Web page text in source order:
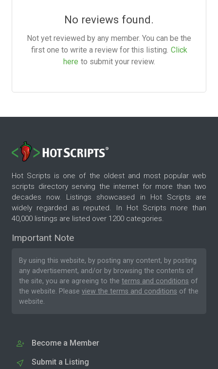
No reviews found.
Not yet reviewed by any member. You can be the
first one to write a review for this listing. Click
here to submit your review.
Hot Scripts is one of the oldest and most popular web
scripts directory serving the internet for more than two
decades now. Listings showcased in Hot Scripts are
widely regarded as reputed. In Hot Scripts more than
40,000 listings are listed over 1200 categories.
Important Note
By using this website, by posting any content, by posting
any advertisement, and/or by browsing the contents of
the site, you are agreeing to the terms and conditions of
the website. Please view the terms and conditions of the
website.
Become a Member
Submit a Listing